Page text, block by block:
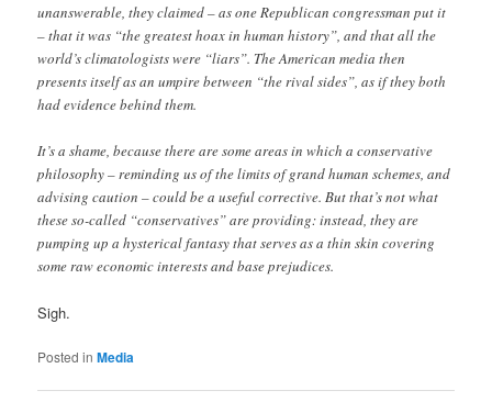
unanswerable, they claimed – as one Republican congressman put it
– that it was “the greatest hoax in human history”, and that all the
world’s climatologists were “liars”. The American media then
presents itself as an umpire between “the rival sides”, as if they both
had evidence behind them.
It’s a shame, because there are some areas in which a conservative
philosophy – reminding us of the limits of grand human schemes, and
advising caution – could be a useful corrective. But that’s not what
these so-called “conservatives” are providing: instead, they are
pumping up a hysterical fantasy that serves as a thin skin covering
some raw economic interests and base prejudices.
Sigh.
Posted in Media